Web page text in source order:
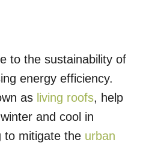
to the sustainability of
energy efficiency.
as living roofs, help
and cool in
to mitigate the urban